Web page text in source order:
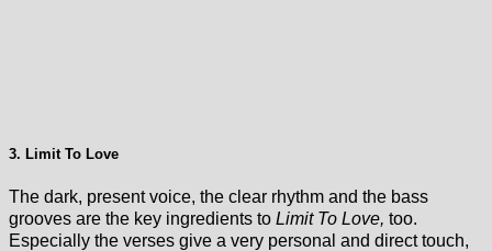
3. Limit To Love
The dark, present voice, the clear rhythm and the bass
grooves are the key ingredients to Limit To Love, too.
Especially the verses give a very personal and direct touch,